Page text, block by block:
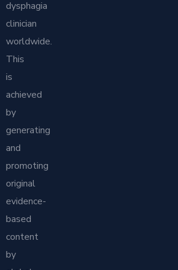
dysphagia
clinician
worldwide.
This
is
achieved
by
generating
and
promoting
original
evidence-
based
content
by